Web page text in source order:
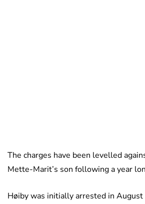
The charges have been levelled
Mette-Marit’s son following a year
Høiby was initially arrested in